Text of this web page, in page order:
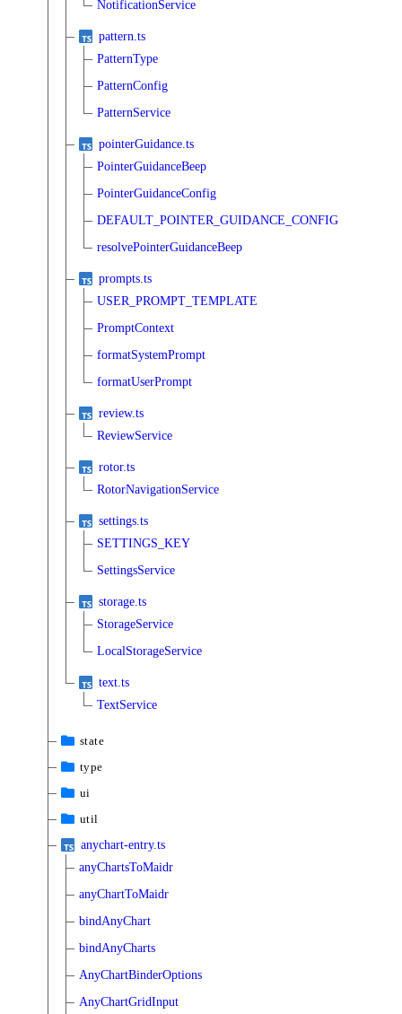
NotificationService
pattern.ts
PatternType
PatternConfig
PatternService
pointerGuidance.ts
PointerGuidanceBeep
PointerGuidanceConfig
DEFAULT_POINTER_GUIDANCE_CONFIG
resolvePointerGuidanceBeep
prompts.ts
USER_PROMPT_TEMPLATE
PromptContext
formatSystemPrompt
formatUserPrompt
review.ts
ReviewService
rotor.ts
RotorNavigationService
settings.ts
SETTINGS_KEY
SettingsService
storage.ts
StorageService
LocalStorageService
text.ts
TextService
state
type
ui
util
anychart-entry.ts
anyChartsToMaidr
anyChartToMaidr
bindAnyChart
bindAnyCharts
AnyChartBinderOptions
AnyChartGridInput